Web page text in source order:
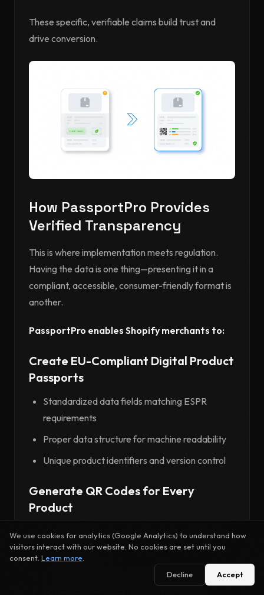
These specific, verifiable claims build trust and
drive conversion.
How PassportPro Provides
Verified Transparency
This is where implementation meets regulation.
Having the data is one thing—presenting it in a
compliant, accessible, consumer-friendly format is
another.
PassportPro enables Shopify merchants to:
Create EU-Compliant Digital Product
Passports
Standardized data fields matching ESPR
requirements
Proper data structure for machine readability
Unique product identifiers and version control
Generate QR Codes for Every
Product
Individual QR codes that link to comprehensive
product data
Print-ready formats for packaging integration
We use cookies for analytics (Google Analytics) to understand how
visitors interact with our website. No cookies are set until you
consent. Learn more
Decline
Accept